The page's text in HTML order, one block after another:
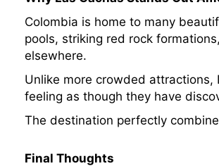
Colombia is home to many
pools, striking red rock
elsewhere.
Unlike more crowded
feeling as though they have
The destination perfectly
Final Thoughts